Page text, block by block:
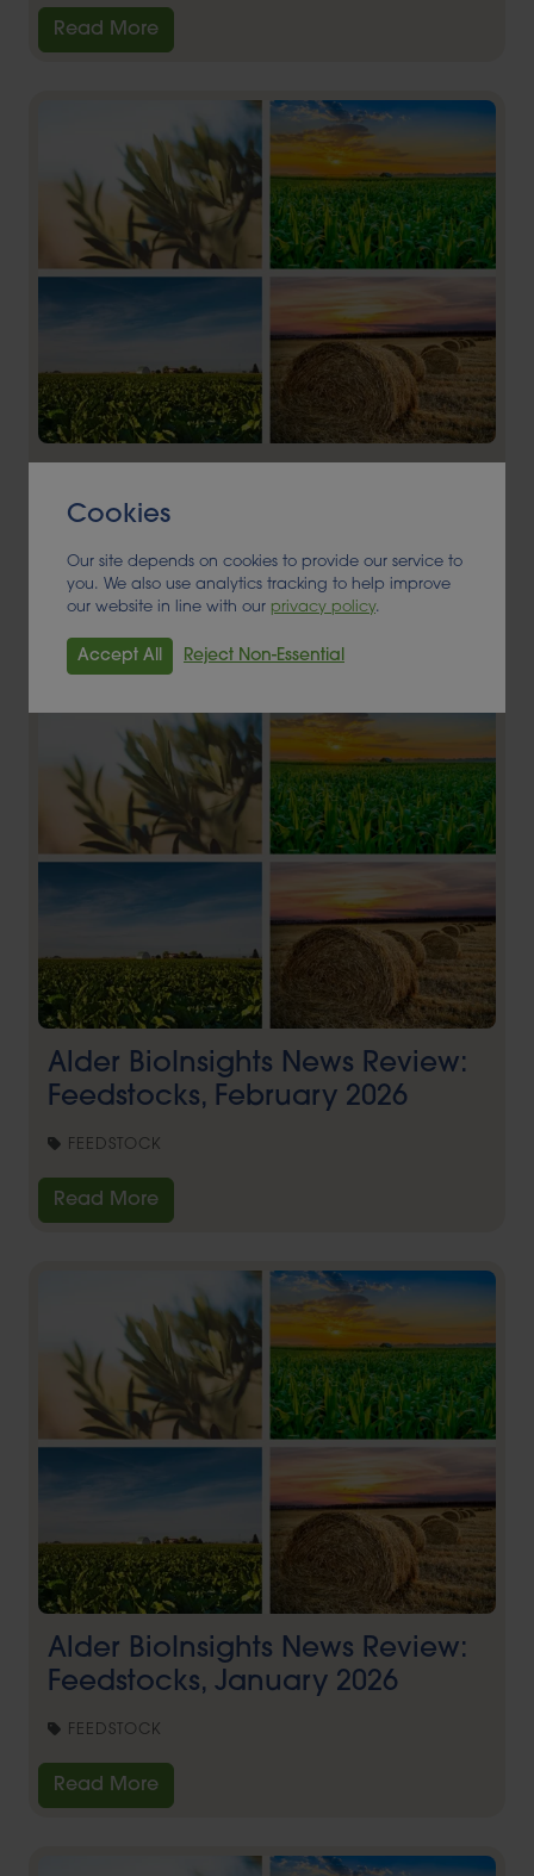
Read More
Feedstocks, March 2026
FEEDSTOCK
Read More
Alder BioInsights News Review:
Feedstocks, February 2026
FEEDSTOCK
Read More
Alder BioInsights News Review:
Feedstocks, January 2026
FEEDSTOCK
Read More
Cookies
Our site depends on cookies to provide our service to
you. We also use analytics tracking to help improve
our website in line with our privacy policy.
Accept All Reject Non-Essential